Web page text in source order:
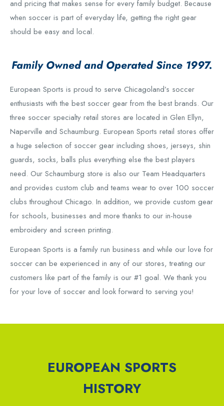
and pricing that makes sense for every family budget. Because
when soccer is part of everyday life, getting the right gear
should be easy and local.
Family Owned and Operated Since 1997.
European Sports is proud to serve Chicagoland’s soccer
enthusiasts with the best soccer gear from the best brands. Our
three soccer specialty retail stores are located in Glen Ellyn,
Naperville and Schaumburg. European Sports retail stores offer
a huge selection of soccer gear including shoes, jerseys, shin
guards, socks, balls plus everything else the best players
need. Our Schaumburg store is also our Team Headquarters
and provides custom club and teams wear to over 100 soccer
clubs throughout Chicago. In addition, we provide custom gear
for schools, businesses and more thanks to our in-house
embroidery and screen printing.
European Sports is a family run business and while our love for
soccer can be experienced in any of our stores, treating our
customers like part of the family is our #1 goal. We thank you
for your love of soccer and look forward to serving you!
EUROPEAN SPORTS
HISTORY